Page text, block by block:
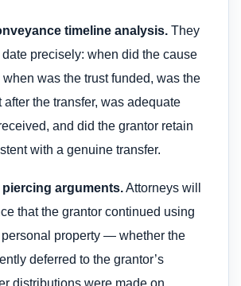
timeline analysis. They
precisely: when did the cause
was the trust funded, was the
after the transfer, was adequate
and did the grantor retain
with a genuine transfer.
arguments.Attorneys will
that the grantor continued using
personal property — whether the
deferred to the grantor’s
distributions were made on